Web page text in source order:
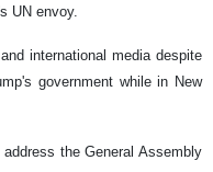
UN envoy.
international media despite
government while in New
the General Assembly